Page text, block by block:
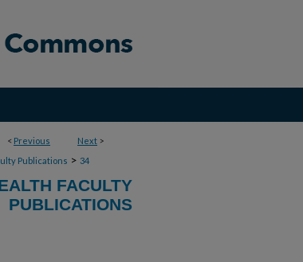
< Previous Next >
Publications > 34
FACULTY
PUBLICATIONS